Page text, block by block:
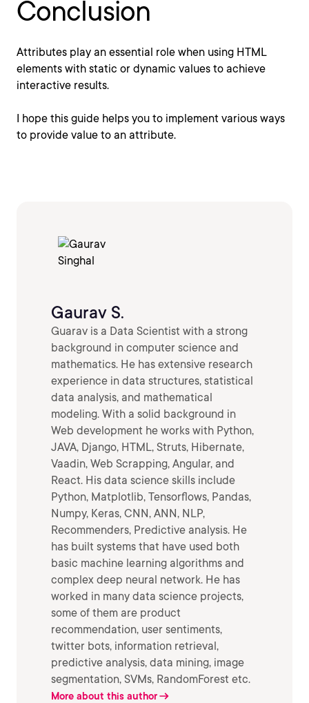
Conclusion
Attributes play an essential role when using HTML
elements with static or dynamic values to achieve
interactive results.
I hope this guide helps you to implement various ways
to provide value to an attribute.
Gaurav S.
Guarav is a Data Scientist with a strong
background in computer science and
mathematics. He has extensive research
experience in data structures, statistical
data analysis, and mathematical
modeling. With a solid background in
Web development he works with Python,
JAVA, Django, HTML, Struts, Hibernate,
Vaadin, Web Scrapping, Angular, and
React. His data science skills include
Python, Matplotlib, Tensorflows, Pandas,
Numpy, Keras, CNN, ANN, NLP,
Recommenders, Predictive analysis. He
has built systems that have used both
basic machine learning algorithms and
complex deep neural network. He has
worked in many data science projects,
some of them are product
recommendation, user sentiments,
twitter bots, information retrieval,
predictive analysis, data mining, image
segmentation, SVMs, RandomForest etc.
More about this author